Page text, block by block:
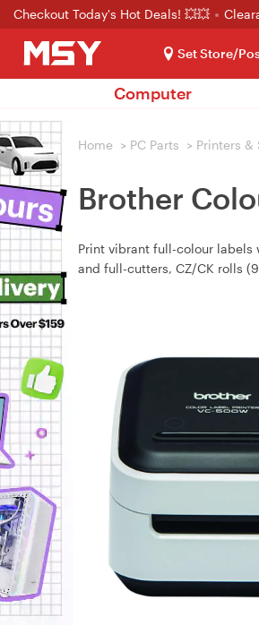
Checkout Today's Hot Deals! 💥💥
Set Store/
Computer
Home > PC Parts > Printers &
Brother
Print vibrant full-colour labels
and full-cutters, CZ/CK rolls